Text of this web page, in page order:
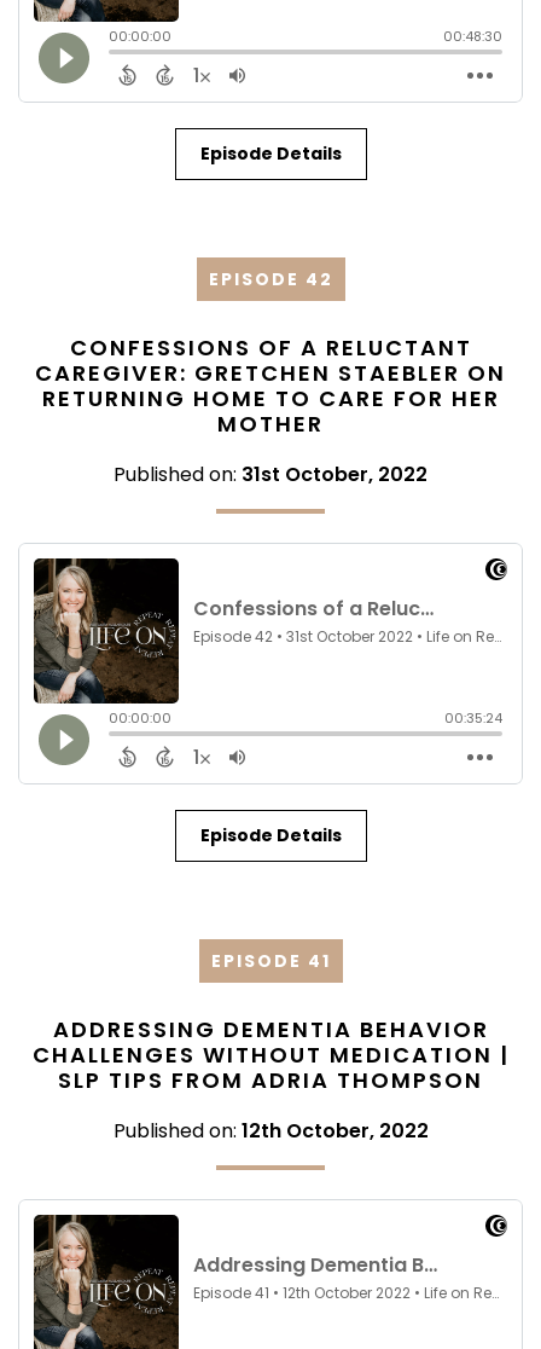
Episode Details
EPISODE 42
CONFESSIONS OF A RELUCTANT
CAREGIVER: GRETCHEN STAEBLER ON
RETURNING HOME TO CARE FOR HER
MOTHER
Published on: 31st October, 2022
Episode Details
EPISODE 41
ADDRESSING DEMENTIA BEHAVIOR
CHALLENGES WITHOUT MEDICATION |
SLP TIPS FROM ADRIA THOMPSON
Published on: 12th October, 2022